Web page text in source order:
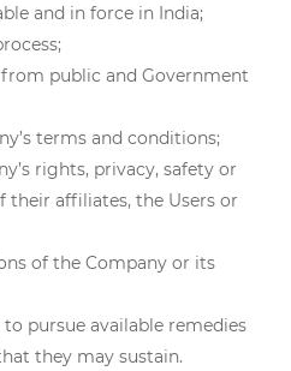
and in force in India;
public and Government
terms and conditions;
rights, privacy, safety or
their affiliates, the Users or
of the Company or its
pursue available remedies
they may sustain.